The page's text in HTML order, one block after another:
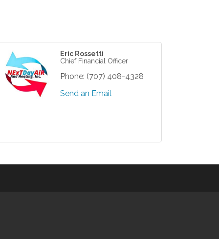
Eric Rossetti
Chief Financial Officer
Phone: (707) 408-4328
Send an Email